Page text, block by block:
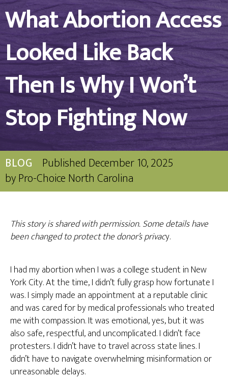
What Abortion Access
Looked Like Back
Then Is Why I Won’t
Stop Fighting Now
BLOG Published December 10, 2025
byPro-Choice North Carolina
This story is shared with permission. Some details have
been changed to protect the donor’s privacy.
I had my abortion when I was a college student in New
York City. At the time, I didn’t fully grasp how fortunate I
was. I simply made an appointment at a reputable clinic
and was cared for by medical professionals who treated
me with compassion. It was emotional, yes, but it was
also safe, respectful, and uncomplicated. I didn’t face
protesters. I didn’t have to travel across state lines. I
didn’t have to navigate overwhelming misinformation or
unreasonable delays.